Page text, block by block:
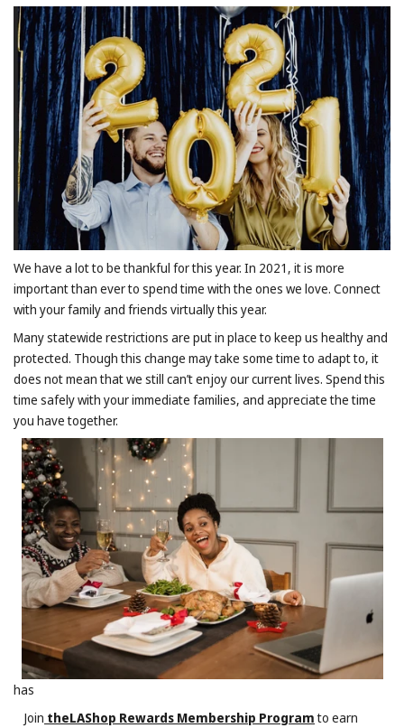
We have a lot to be thankful for this year. In 2021, it is more
important than ever to spend time with the ones we love. Connect
with your family and friends virtually this year.
Many statewide restrictions are put in place to keep us healthy and
protected. Though this change may take some time to adapt to, it
does not mean that we still can’t enjoy our current lives. Spend this
time safely with your immediate families, and appreciate the time
you have together.
has
Join theLAShop Rewards Membership Programto earn